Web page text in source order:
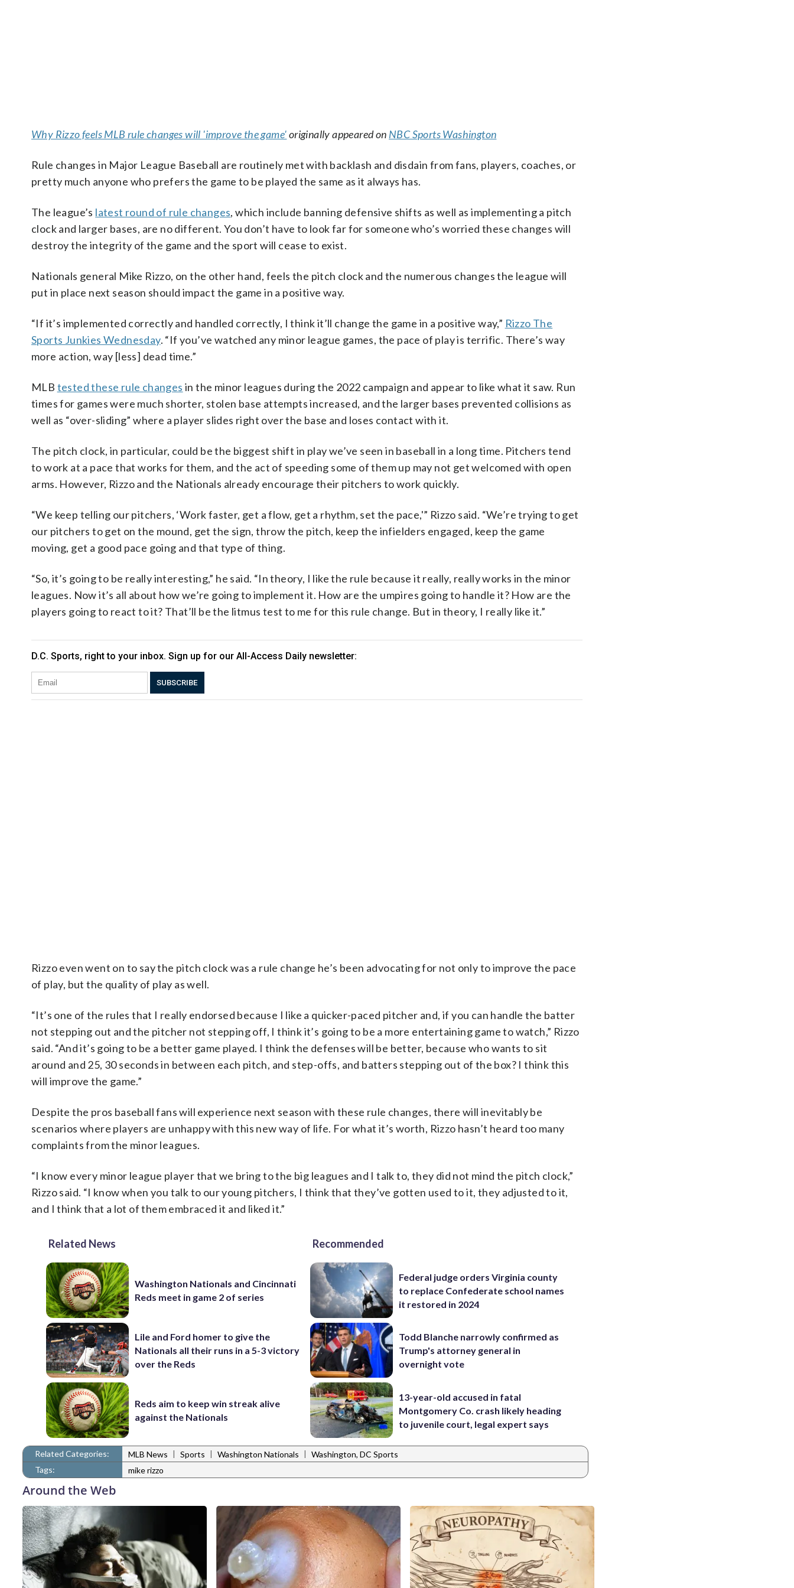
Why Rizzo feels MLB rule changes will 'improve the game'originally appeared on NBC Sports Washington
Rule changes in Major League Baseball are routinely met with backlash and disdain from fans, players, coaches, or
pretty much anyone who prefers the game to be played the same as it always has.
The league’s latest round of rule changes, which include banning defensive shifts as well as implementing a pitch
clock and larger bases, are no different. You don’t have to look far for someone who’s worried these changes will
destroy the integrity of the game and the sport will cease to exist.
Nationals general Mike Rizzo, on the other hand, feels the pitch clock and the numerous changes the league will
put in place next season should impact the game in a positive way.
“If it’s implemented correctly and handled correctly, I think it’ll change the game in a positive way,” Rizzo The
Sports Junkies Wednesday. “If you’ve watched any minor league games, the pace of play is terrific. There’s way
more action, way [less] dead time.”
MLB tested these rule changes in the minor leagues during the 2022 campaign and appear to like what it saw. Run
times for games were much shorter, stolen base attempts increased, and the larger bases prevented collisions as
well as “over-sliding” where a player slides right over the base and loses contact with it.
The pitch clock, in particular, could be the biggest shift in play we’ve seen in baseball in a long time. Pitchers tend
to work at a pace that works for them, and the act of speeding some of them up may not get welcomed with open
arms. However, Rizzo and the Nationals already encourage their pitchers to work quickly.
“We keep telling our pitchers, ‘Work faster, get a flow, get a rhythm, set the pace,'” Rizzo said. “We’re trying to get
our pitchers to get on the mound, get the sign, throw the pitch, keep the infielders engaged, keep the game
moving, get a good pace going and that type of thing.
“So, it’s going to be really interesting,” he said. “In theory, I like the rule because it really, really works in the minor
leagues. Now it’s all about how we’re going to implement it. How are the umpires going to handle it? How are the
players going to react to it? That’ll be the litmus test to me for this rule change. But in theory, I really like it.”
Rizzo even went on to say the pitch clock was a rule change he’s been advocating for not only to improve the pace
of play, but the quality of play as well.
“It’s one of the rules that I really endorsed because I like a quicker-paced pitcher and, if you can handle the batter
not stepping out and the pitcher not stepping off, I think it’s going to be a more entertaining game to watch,” Rizzo
said. “And it’s going to be a better game played. I think the defenses will be better, because who wants to sit
around and 25, 30 seconds in between each pitch, and step-offs, and batters stepping out of the box? I think this
will improve the game.”
Despite the pros baseball fans will experience next season with these rule changes, there will inevitably be
scenarios where players are unhappy with this new way of life. For what it’s worth, Rizzo hasn’t heard too many
complaints from the minor leagues.
“I know every minor league player that we bring to the big leagues and I talk to, they did not mind the pitch clock,”
Rizzo said. “I know when you talk to our young pitchers, I think that they’ve gotten used to it, they adjusted to it,
and I think that a lot of them embraced it and liked it.”
Related News
Washington Nationals and Cincinnati
Reds meet in game 2 of series
Lile and Ford homer to give the
Nationals all their runs in a 5-3 victory
over the Reds
Reds aim to keep win streak alive
against the Nationals
Recommended
Federal judge orders Virginia county
to replace Confederate school names
it restored in 2024
Todd Blanche narrowly confirmed as
Trump's attorney general in
overnight vote
13-year-old accused in fatal
Montgomery Co. crash likely heading
to juvenile court, legal expert says
Related Categories: MLB News | Sports | Washington Nationals | Washington, DC Sports
Tags:
mike rizzo
Around the Web